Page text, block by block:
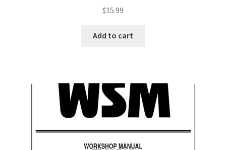
$15.99
Add to cart